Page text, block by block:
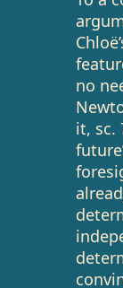
no
it, sc.